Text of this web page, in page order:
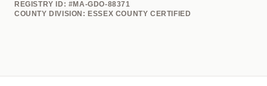
REGISTRY ID: #MA-GDO-88371
COUNTY DIVISION: ESSEX COUNTY CERTIFIED